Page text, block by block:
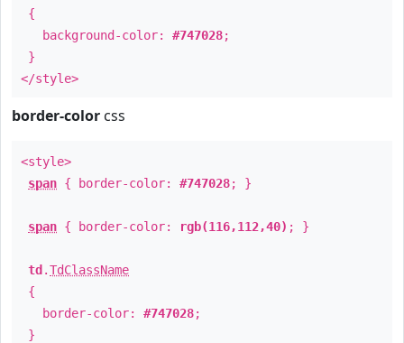
{
background-color: #747028;
}
</style>
border-color css
<style>
span { border-color: #747028; }
span { border-color: rgb(116,112,40) ; }
td .TdClassName
{
border-color: #747028;
}